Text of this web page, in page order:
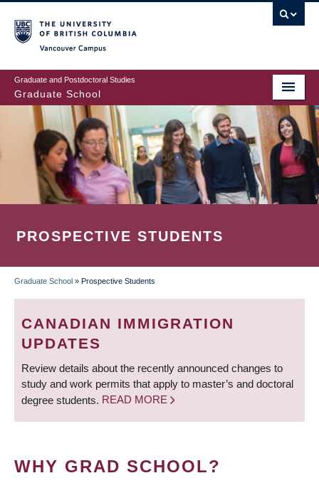
to
main
content
Graduate and Postdoctoral Studies
Graduate School
PROSPECTIVE STUDENTS
BREADCRUMB
Graduate School » Prospective Students
CANADIAN IMMIGRATION
UPDATES
Review details about the recently announced changes to
study and work permits that apply to master’s and doctoral
degree students. READ MORE
WHY GRAD SCHOOL?